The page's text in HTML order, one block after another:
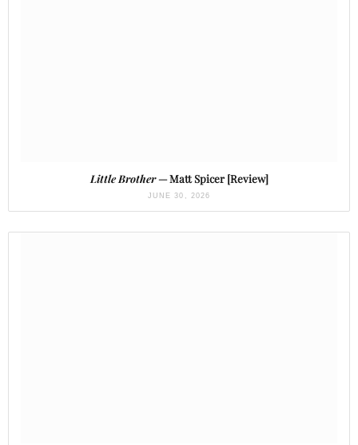
Little Brother— Matt Spicer [Review]
JUNE 30, 2026